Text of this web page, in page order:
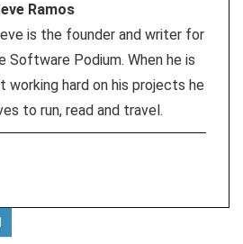
Ramos
is the founder and writer for
Software Podium. When he is
working hard on his projects he
to run, read and travel.